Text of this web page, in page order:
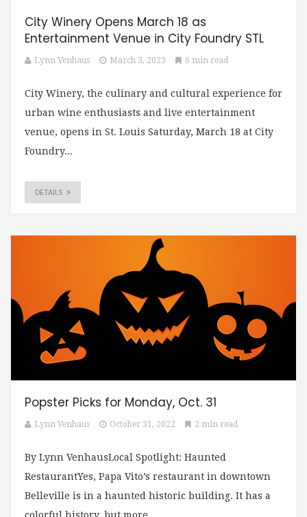
City Winery Opens March 18 as
Entertainment Venue in City Foundry STL
Lynn Venhaus March 3, 2023 6 min read
City Winery, the culinary and cultural experience for
urban wine enthusiasts and live entertainment
venue, opens in St. Louis Saturday, March 18 at City
Foundry...
DETAILS
Popster Picks for Monday, Oct. 31
Lynn Venhaus October 31, 2022 2 min read
By Lynn VenhausLocal Spotlight: Haunted
RestaurantYes, Papa Vito’s restaurant in downtown
Belleville is in a haunted historic building. It has a
colorful history, but more...